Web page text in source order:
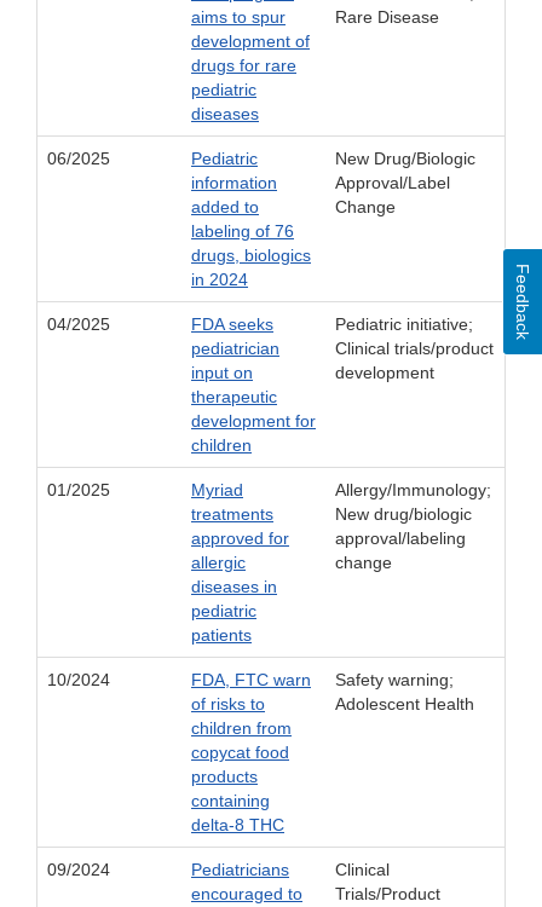
aims to spur
development of
drugs for rare
pediatric
diseases
Rare Disease
06/2025
Pediatric
information
added to
labeling of 76
drugs, biologics
in 2024
New Drug/Biologic
Approval/Label
Change
04/2025
FDA seeks
pediatrician
input on
therapeutic
development for
children
Pediatric initiative;
Clinical trials/product
development
01/2025
Myriad
treatments
approved for
allergic
diseases in
pediatric
patients
Allergy/Immunology;
New drug/biologic
approval/labeling
change
10/2024
FDA, FTC warn
of risks to
children from
copycat food
products
containing
delta-8 THC
Safety warning;
Adolescent Health
09/2024
Pediatricians
encouraged to
Clinical
Trials/Product
Feedback